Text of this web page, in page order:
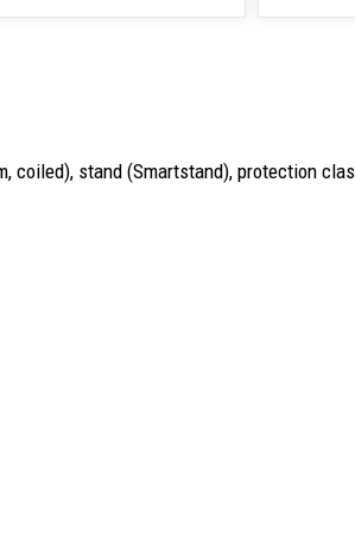
coiled), stand (Smartstand), protection